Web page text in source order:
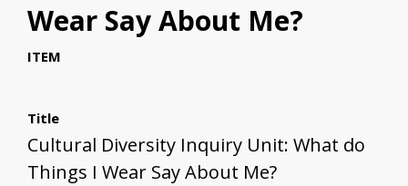
Wear Say About Me?
ITEM
Title
Cultural Diversity Inquiry Unit: What do
Things I Wear Say About Me?